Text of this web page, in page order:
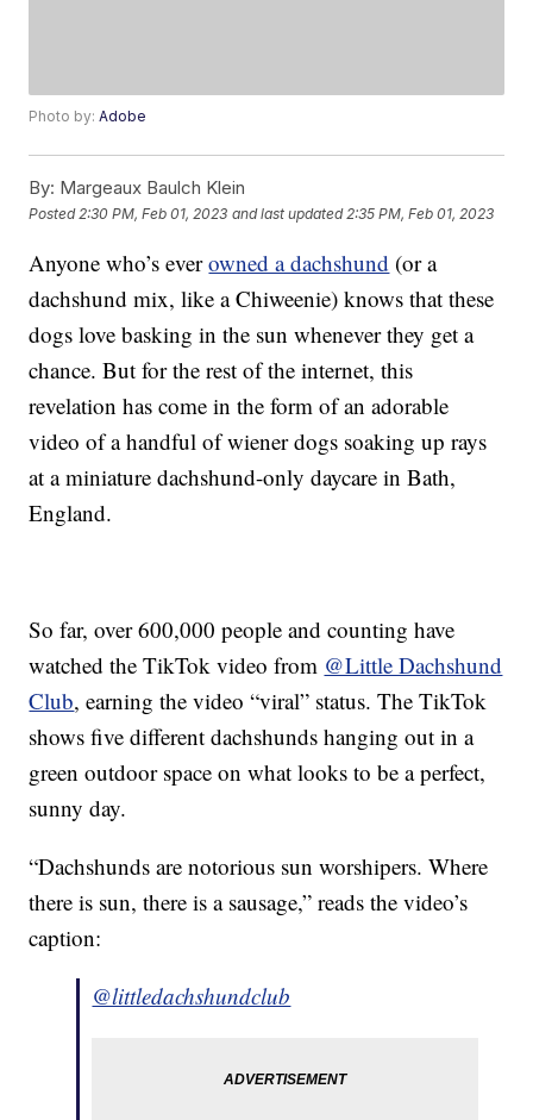
Photo by:Adobe
By: Margeaux Baulch Klein
Posted 2:30 PM, Feb 01, 2023 and last updated 2:35 PM, Feb 01, 2023
Anyone who’s everowned a dachshund (or a
dachshund mix, like a Chiweenie) knows that these
dogs love basking in the sun whenever they get a
chance. But for the rest of the internet, this
revelation has come in the form of an adorable
video of a handful of wiener dogs soaking up rays
at a miniature dachshund-only daycare in Bath,
England.
So far, over 600,000 people and counting have
watched the TikTok video from @Little Dachshund
Club, earning the video “viral” status. The TikTok
shows five different dachshunds hanging out in a
green outdoor space on what looks to be a perfect,
sunny day.
“Dachshunds are notorious sun worshipers. Where
there is sun, there is a sausage,” reads the video’s
caption:
@littledachshundclub